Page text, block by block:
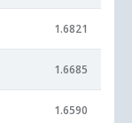
1.6821
1.6685
1.6590